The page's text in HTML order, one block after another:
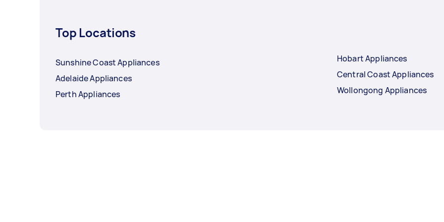
Top Locations
Sunshine Coast Appliances
Adelaide Appliances
Perth Appliances
Hobart Appliances
Central Coast Appliances
Wollongong Appliances